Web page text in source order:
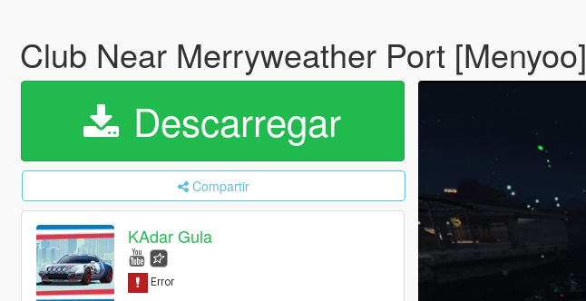
Club Near Merryweather Port [Menyoo]
Descarregar
Compartir
KAdar Gula